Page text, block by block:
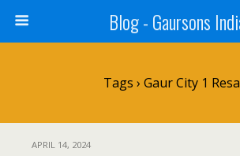
Blog - Gaursons
Tags › Gaur City 1
APRIL 14, 2024